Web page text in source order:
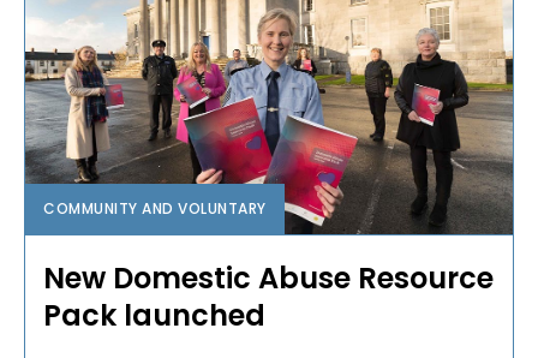
COMMUNITY AND VOLUNTARY
New Domestic Abuse Resource
Pack launched